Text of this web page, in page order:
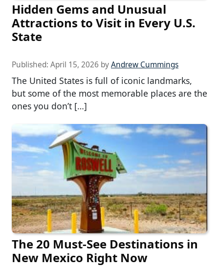
Hidden Gems and Unusual
Attractions to Visit in Every U.S.
State
Published: April 15, 2026 byAndrew Cummings
The United States is full of iconic landmarks,
but some of the most memorable places are the
ones you don’t […]
The 20 Must-See Destinations in
New Mexico Right Now